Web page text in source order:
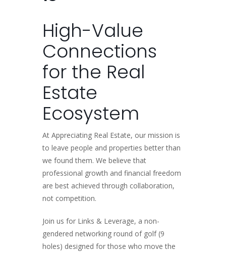
High-Value
Connections
for the Real
Estate
Ecosystem
At Appreciating Real Estate, our mission is
to leave people and properties better than
we found them. We believe that
professional growth and financial freedom
are best achieved through collaboration,
not competition.
Join us for Links & Leverage, a non-
gendered networking round of golf (9
holes) designed for those who move the